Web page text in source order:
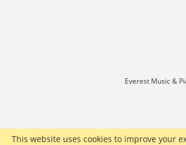
This website uses cookies to improve your
Everest Music &